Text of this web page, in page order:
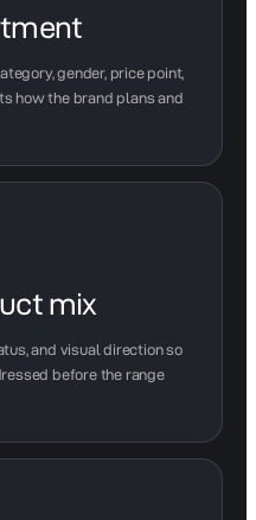
gender, price point,
how the brand plans and
mix
and visual direction so
before the range